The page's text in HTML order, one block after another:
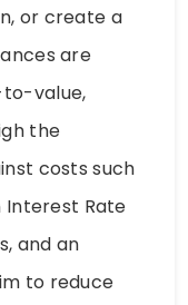
or create a
are
value,
the
costs such
Rate
and an
to reduce